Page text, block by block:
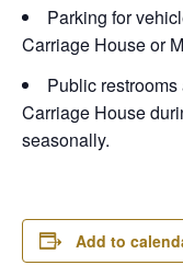
Parking for
Carriage House or
Public
Carriage House
seasonally.
Add to